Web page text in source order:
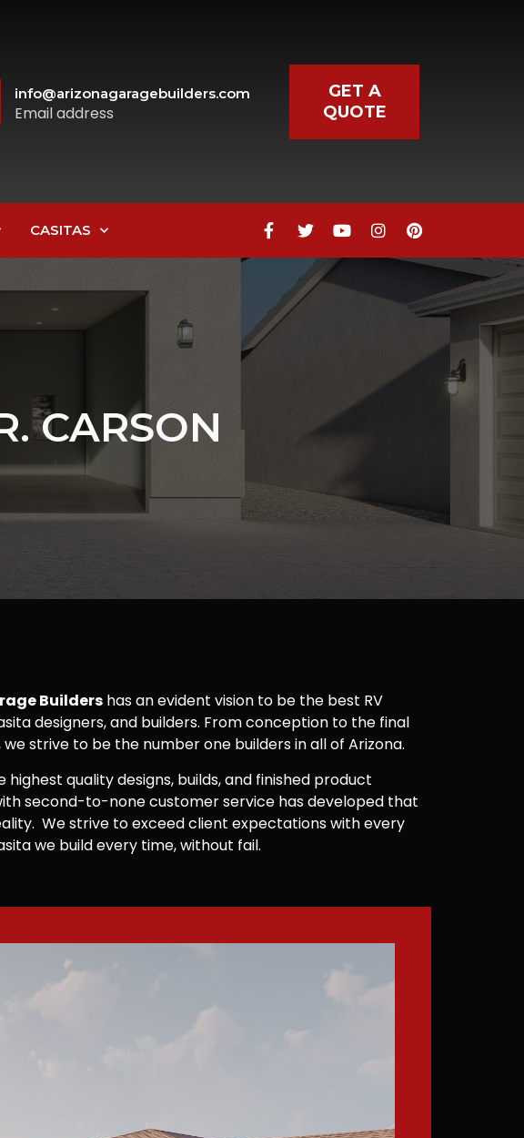
info@arizonagaragebuilders.com
Email address
GET A
QUOTE
CASITAS
CARSON
Builders has an evident vision to be the best RV
designers, and builders. From conception to the final
we strive to be the number one builders in all of Arizona.
highest quality designs, builds, and finished product
second-to-none customer service has developed that
We strive to exceed client expectations with every
we build every time, without fail.